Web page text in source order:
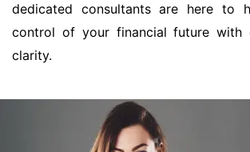
dedicated consultants are here to
control of your financial future with
clarity.